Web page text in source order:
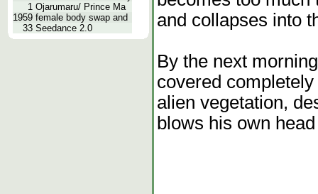
1 Ojarumaru/ Prince Ma
1959 female body swap and
33 Seedance 2.0
and collapses into
By the next
covered
alien vegetation,
blows his own